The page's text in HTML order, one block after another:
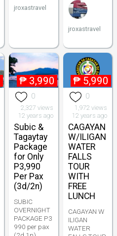
jroxastravel
jroxastravel
₱ 3,990
0
2,327 views
12 years ago
Subic &
Tagaytay
Package
for Only
P3,990
Per Pax
(3d/2n)
SUBIC
OVERNIGHT
PACKAGE P3
990 per pax
₱ 5,990
0
1,972 views
12 years ago
CAGAYAN
W/ILIGAN
WATER
FALLS
TOUR
WITH
FREE
LUNCH
CAGAYAN W
ILIGAN
WATER